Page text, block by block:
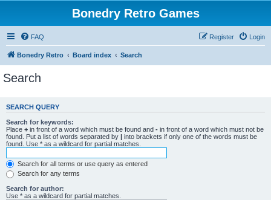
Bonedry Retro Games
FAQ Login
Register
Bonedry Retro Board index Search
Search
SEARCH QUERY
Search for keywords:
Place + in front of a word which must be found and - in front of a word which must not be
found. Put a list of words separated by | into brackets if only one of the words must be
found. Use * as a wildcard for partial matches.
Search for all terms or use query as entered
Search for any terms
Search for author:
Use * as a wildcard for partial matches.